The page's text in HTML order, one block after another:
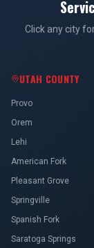
Click any city
UTAH COUNTY
Provo
Orem
Lehi
American Fork
Pleasant Grove
Springville
Spanish Fork
Saratoga Springs